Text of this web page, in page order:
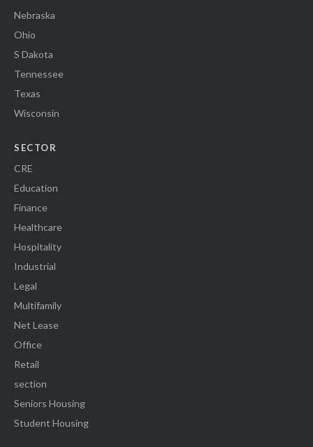
Nebraska
Ohio
S Dakota
Tennessee
Texas
Wisconsin
SECTOR
CRE
Education
Finance
Healthcare
Hospitality
Industrial
Legal
Multifamily
Net Lease
Office
Retail
section
Seniors Housing
Student Housing